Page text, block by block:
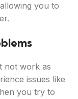
you to
not work as
issues like
you try to